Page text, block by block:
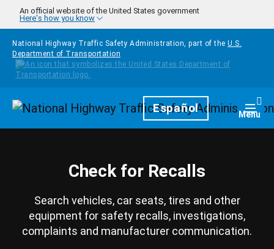
Skip to main content
An official website of the United States government
Here's how you know
National Highway Traffic Safety Administration, part of the U.S.
Department of Transportation
HomepageEspañol Menu
Check for Recalls
Search vehicles, car seats, tires and other
equipment for safety recalls, investigations,
complaints and manufacturer communication.